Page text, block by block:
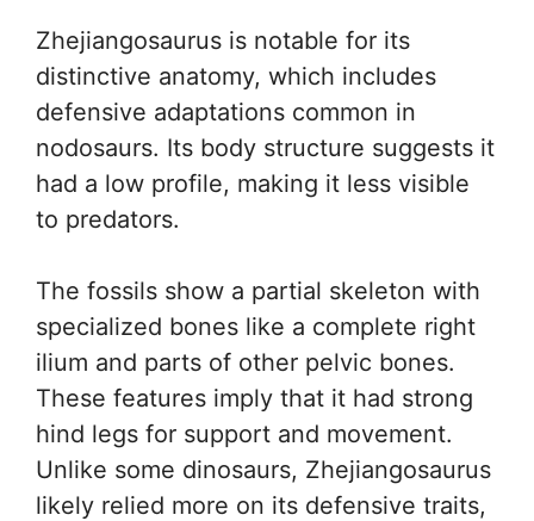
Zhejiangosaurus is notable for its
distinctive anatomy, which includes
defensive adaptations common in
nodosaurs. Its body structure suggests it
had a low profile, making it less visible
to predators.
The fossils show a partial skeleton with
specialized bones like a complete right
ilium and parts of other pelvic bones.
These features imply that it had strong
hind legs for support and movement.
Unlike some dinosaurs, Zhejiangosaurus
likely relied more on its defensive traits,